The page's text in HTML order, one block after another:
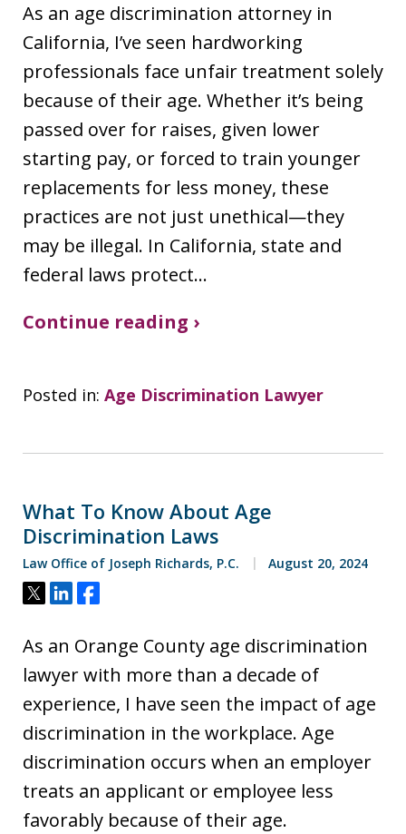
As an age discrimination attorney in
California, I’ve seen hardworking
professionals face unfair treatment solely
because of their age. Whether it’s being
passed over for raises, given lower
starting pay, or forced to train younger
replacements for less money, these
practices are not just unethical—they
may be illegal. In California, state and
federal laws protect…
Continue reading ›
Posted in: Age Discrimination Lawyer
What To Know About Age
Discrimination Laws
Law Office of Joseph Richards, P.C. August 20, 2024
Tweet
ShareShare
As an Orange County age discrimination
lawyer with more than a decade of
experience, I have seen the impact of age
discrimination in the workplace. Age
discrimination occurs when an employer
treats an applicant or employee less
favorably because of their age.